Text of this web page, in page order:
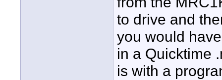
to drive and
you would
in a Quicktime
is with a